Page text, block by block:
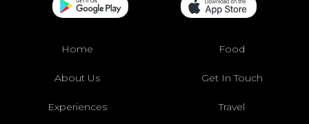
Home Food
About Us Get In Touch
Experiences Travel